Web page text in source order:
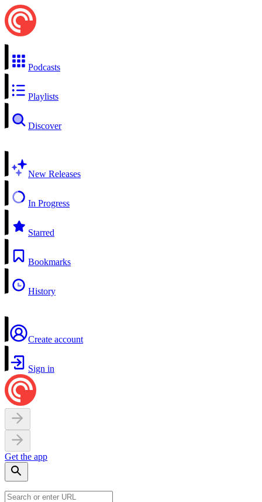
Podcasts
Playlists
Discover
New Releases
In Progress
Starred
Bookmarks
History
Create account
Sign in
Get the app